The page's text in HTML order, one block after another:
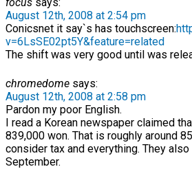
August 12th, 2008 at 2:54 pm
Conicsnet it say`s has touchscreen:
v=6LsSE02pt5Y&feature=related
The shift was very good until was
chromedome says:
August 12th, 2008 at 2:58 pm
Pardon my poor English.
I read a Korean newspaper claimed
839,000 won. That is roughly around
consider tax and everything. They
September.